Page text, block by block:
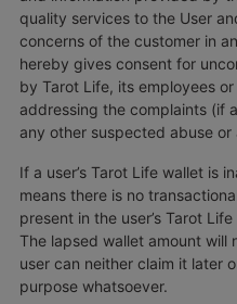
quality services to the User
concerns of the customer in
hereby gives consent for
by Tarot Life, its employees
addressing the complaints (if
any other suspected abuse
If a user’s Tarot Life wallet is
means there is no
present in the user’s Tarot
The lapsed wallet amount
user can neither claim it later
purpose whatsoever.